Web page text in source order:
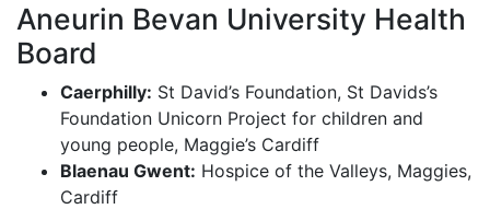
Aneurin Bevan University Health
Board
Caerphilly: St David’s Foundation, St Davids’s
Foundation Unicorn Project for children and
young people, Maggie’s Cardiff
Blaenau Gwent: Hospice of the Valleys, Maggies,
Cardiff